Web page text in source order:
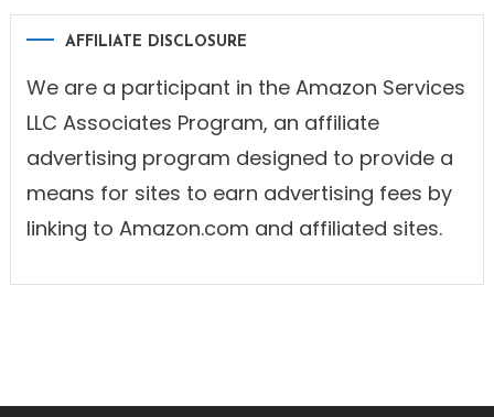
AFFILIATE DISCLOSURE
We are a participant in the Amazon Services
LLC Associates Program, an affiliate
advertising program designed to provide a
means for sites to earn advertising fees by
linking to Amazon.com and affiliated sites.